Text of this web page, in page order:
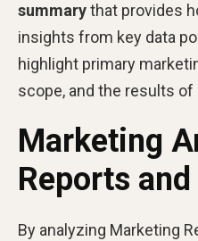
summarythat provides
insights from key data
highlight primary
scope, and the results
Marketing
Reports
By analyzing Marketing